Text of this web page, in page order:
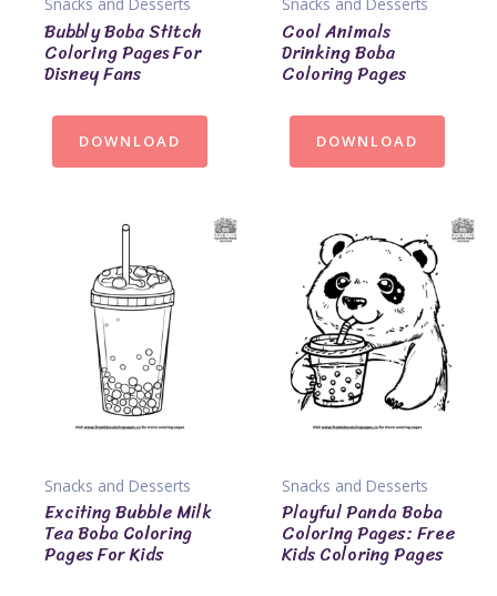
Bubbly Boba Stitch
Coloring Pages For
Disney Fans
DOWNLOAD
Cool Animals
Drinking Boba
Coloring Pages
DOWNLOAD
Snacks and Desserts
Exciting Bubble Milk
Tea Boba Coloring
Pages For Kids
Snacks and Desserts
Playful Panda Boba
Coloring Pages: Free
Kids Coloring Pages